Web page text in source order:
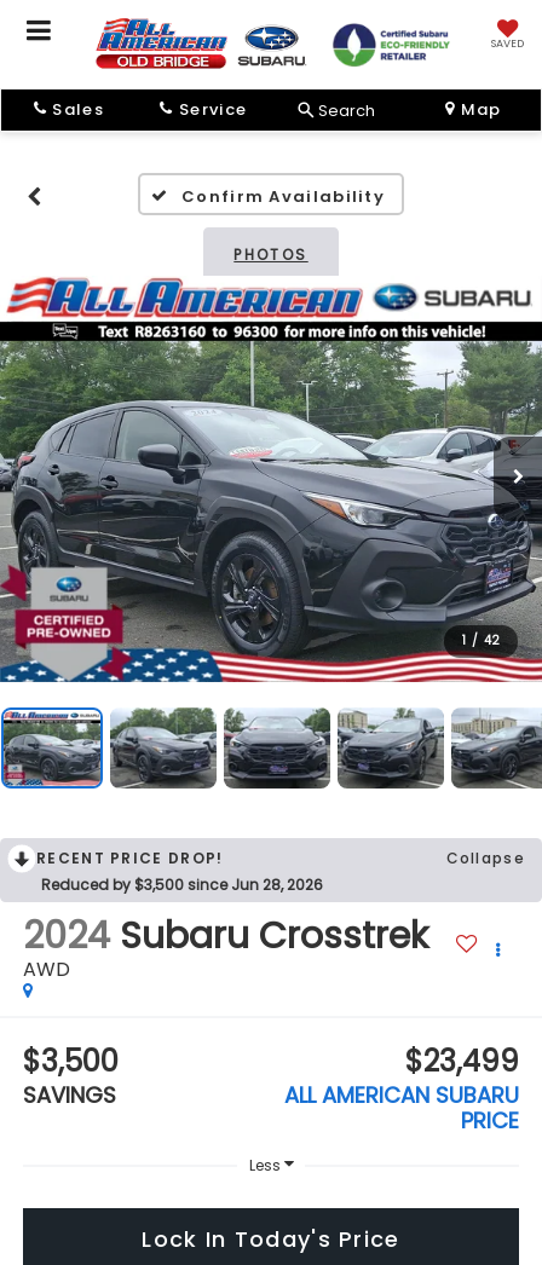
SAVED
Sales Service Search Map
Confirm Availability
PHOTOS
1 / 42
RECENT PRICE DROP!
Collapse
Reduced by $3,500 since Jun 28, 2026
2024 Subaru Crosstrek
AWD
$3,500
SAVINGS
$23,499
ALL AMERICAN SUBARU
PRICE
Less
Lock In Today's Price